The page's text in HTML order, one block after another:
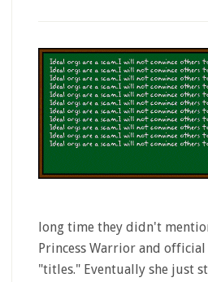
long time they didn't
Princess Warrior and
"titles." Eventually she just